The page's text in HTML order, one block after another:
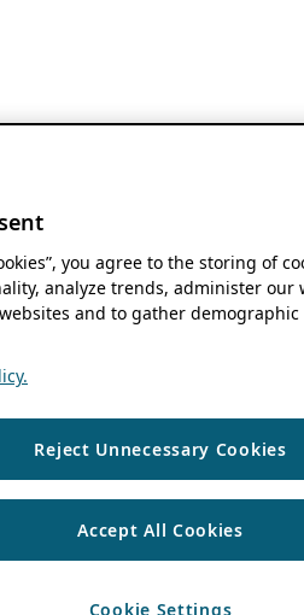
you agree to the storing of
analyze trends, administer our
and to gather
Reject Unnecessary Cookies
Accept All Cookies
Cookie Settings